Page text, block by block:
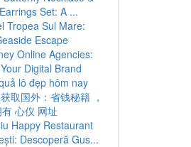
Set: A ...
Tropea Sul Mare:
Escape
Online Agencies:
Digital Brand
lô đẹp hôm nay
取国外：省钱秘籍 ，
心仪 网址
Happy Restaurant
Descoperă Gus...